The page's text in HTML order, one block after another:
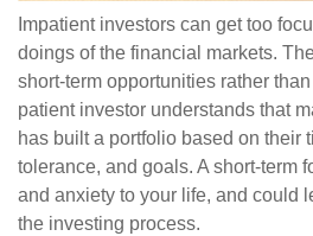
Impatient investors can get too
doings of the financial markets.
short-term opportunities rather
patient investor understands that
has built a portfolio based on their
tolerance, and goals. A short-term
and anxiety to your life, and could
the investing process.